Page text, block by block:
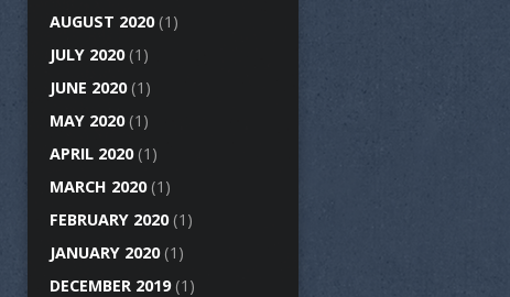
AUGUST 2020(1)
JULY 2020(1)
JUNE 2020(1)
MAY 2020(1)
APRIL 2020(1)
MARCH 2020(1)
FEBRUARY 2020(1)
JANUARY 2020(1)
DECEMBER 2019(1)